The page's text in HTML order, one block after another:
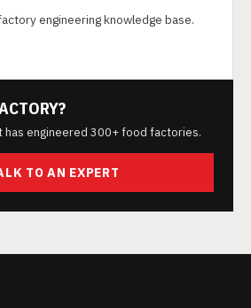
engineering knowledge base.
has engineered 300+ food factories.
TO AN EXPERT